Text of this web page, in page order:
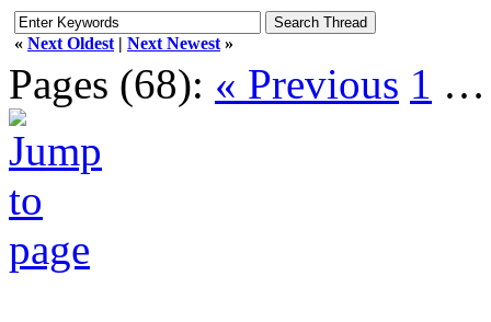
« Next Oldest | Next Newest »
Pages (68): « Previous 1